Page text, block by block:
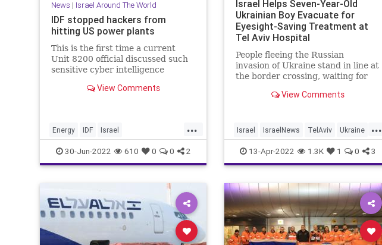
News | Israel Around The World
IDF stopped hackers from
hitting US power plants
This is the first time a current
Unit 8200 official discussed such
sensitive cyber intelligence
View Comments
...
Energy IDF Israel
NationalSecurity News Technology
30-Jun-2022 610 0 0 2
Israel Helps Seven-Year-Old
Ukrainian Boy Evacuate for
Eyesight-Saving Treatment at
Tel Aviv Hospital
People fleeing the Russian
invasion of Ukraine stand in line at
the border crossing, waiting for
View Comments
...
Israel IsraelNews TelAviv Ukraine
UkraineRussia
13-Apr-2022 1.3K 1 0 3